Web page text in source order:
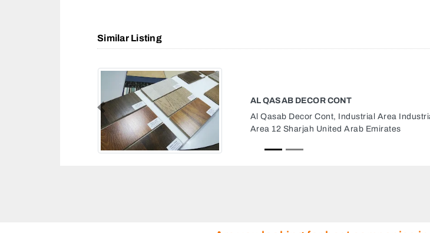
Similar Listing
Industrial Area Industrial
TRANE BVBA
Trane BVBA, 1602 Business
to ADNOC Drilling NDC Sheikh
Previous